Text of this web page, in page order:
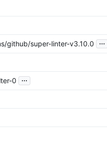
github/super-linter-v3.10.0 ...
0 ...